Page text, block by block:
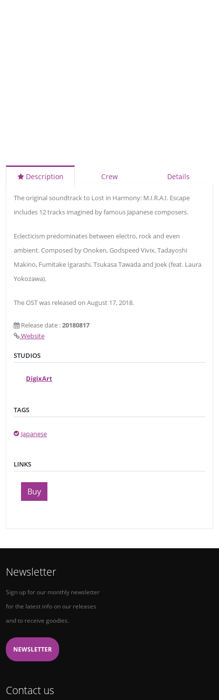
Description Crew Details
The original soundtrack to Lost in Harmony: M.I.R.A.I. Escape
includes 12 tracks imagined by famous Japanese composers.
Eclecticism predominates between electro, rock and even
ambient. Composed by Onoken, Godspeed Vivix, Tadayoshi
Makino, Fumitake Igarashi, Tsukasa Tawada and Joek (feat. Laura
Yokozawa).
The OST was released on August 17, 2018.
Release date :20180817
Website
STUDIOS
DigixArt
TAGS
Japanese
LINKS
Buy
Newsletter
Sign up for our monthly newsletter
for the latest info on our releases
and to receive goodies.
NEWSLETTER
Contact us